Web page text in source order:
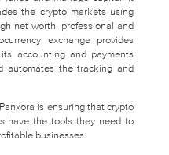
the crypto markets using
net worth, professional and
exchange provides
accounting and payments
automates the tracking and
is ensuring that crypto
have the tools they need to
businesses.